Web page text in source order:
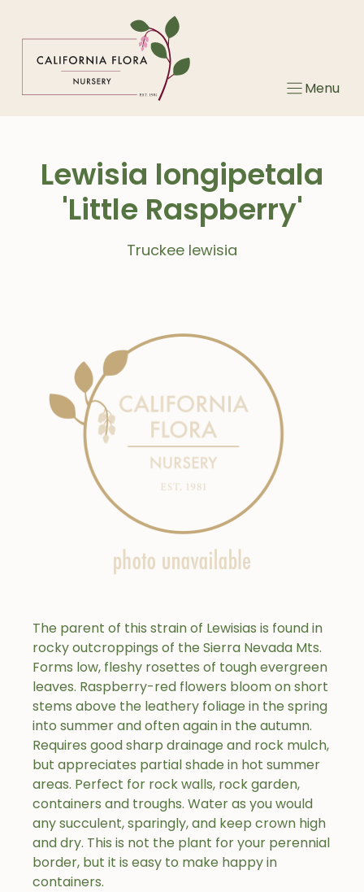
Menu
Lewisia longipetala
'Little Raspberry'
Truckee lewisia
The parent of this strain of Lewisias is found in
rocky outcroppings of the Sierra Nevada Mts.
Forms low, fleshy rosettes of tough evergreen
leaves. Raspberry-red flowers bloom on short
stems above the leathery foliage in the spring
into summer and often again in the autumn.
Requires good sharp drainage and rock mulch,
but appreciates partial shade in hot summer
areas. Perfect for rock walls, rock garden,
containers and troughs. Water as you would
any succulent, sparingly, and keep crown high
and dry. This is not the plant for your perennial
border, but it is easy to make happy in
containers.